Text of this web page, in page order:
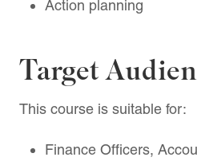
Action planning
Target
This course is suitable for:
Finance Officers,